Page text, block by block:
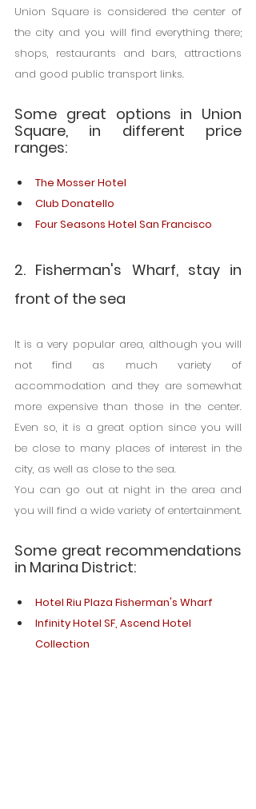
Union Square is considered the center of
the city and you will find everything there;
shops, restaurants and bars, attractions
and good public transport links.
Some great options in Union
Square, in different price
ranges:
The Mosser Hotel
Club Donatello
Four Seasons Hotel San Francisco
2. Fisherman's Wharf, stay in
front of the sea
It is a very popular area, although you will
not find as much variety of
accommodation and they are somewhat
more expensive than those in the center.
Even so, it is a great option since you will
be close to many places of interest in the
city, as well as close to the sea.
You can go out at night in the area and
you will find a wide variety of entertainment.
Some great recommendations
in Marina District:
Hotel Riu Plaza Fisherman's Wharf
Infinity Hotel SF, Ascend Hotel
Collection